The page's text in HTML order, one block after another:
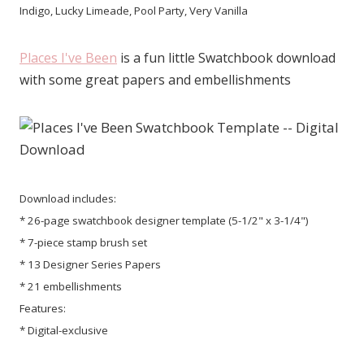
Indigo, Lucky Limeade, Pool Party, Very Vanilla
Places I've Been is a fun little Swatchbook download
with some great papers and embellishments
Download includes:
* 26-page swatchbook designer template (5-1/2" x 3-1/4")
* 7-piece stamp brush set
* 13 Designer Series Papers
* 21 embellishments
Features:
* Digital-exclusive